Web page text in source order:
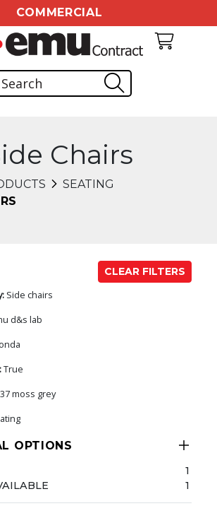
COMMERCIAL
Chairs
SEATING
CLEAR FILTERS
Side chairs
d&s lab
True
37 moss grey
OPTIONS
1
1